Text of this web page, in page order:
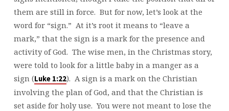
them are still in force. But for now, let’s look at the
word for “sign.” At it’s root it means to “leave a
mark,” that the sign is a mark for the presence and
activity of God. The wise men, in the Christmas story,
were told to look for a little baby in a manger as a
sign (Luke 1:22). A sign is a mark on the Christian
involving the plan of God, and that the Christian is
set aside for holy use. You were not meant to lose the